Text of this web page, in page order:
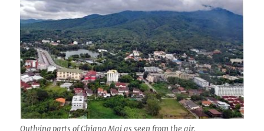
Outlying parts of Chiang Mai as seen from the air.